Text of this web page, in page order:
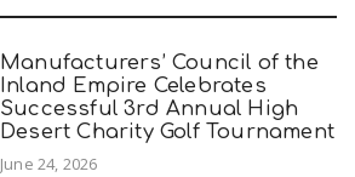
Manufacturers’ Council of the
Inland Empire Celebrates
Successful 3rd Annual High
Desert Charity Golf Tournament
June 24, 2026